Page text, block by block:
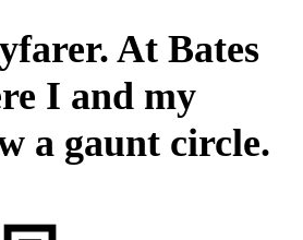
At Bates
I and my
a gaunt circle.